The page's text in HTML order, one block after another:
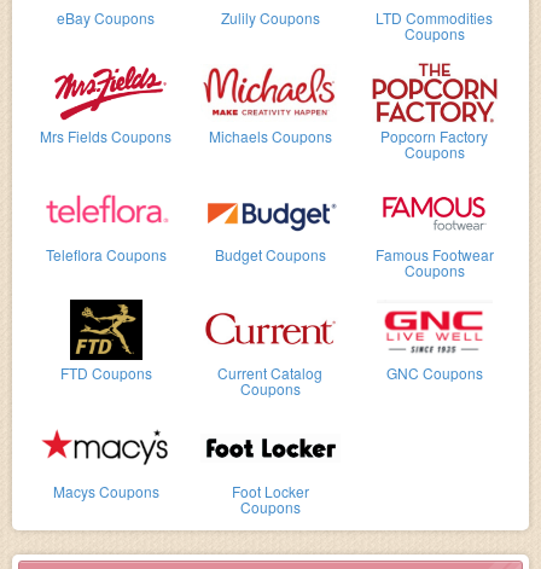
eBay Coupons Zulily Coupons LTD Commodities
Coupons
Mrs Fields Coupons Michaels Coupons Popcorn Factory
Coupons
Teleflora Coupons Budget Coupons Famous Footwear
Coupons
FTD Coupons Current Catalog
Coupons
GNC Coupons
Macys Coupons Foot Locker
Coupons